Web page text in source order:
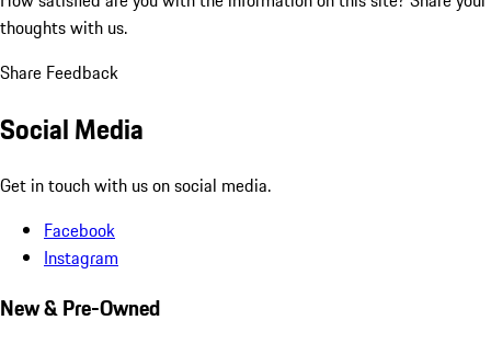
thoughts with us.
Share Feedback
Social Media
Get in touch with us on social media.
Facebook
Instagram
New & Pre-Owned